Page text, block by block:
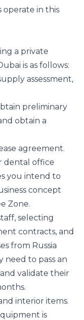
operate in this
a private
is as follows:
assessment,
preliminary
obtain a
agreement.
dental office
you intend to
concept
Zone.
selecting
contracts, and
from Russia
need to pass an
validate their
interior items.
is